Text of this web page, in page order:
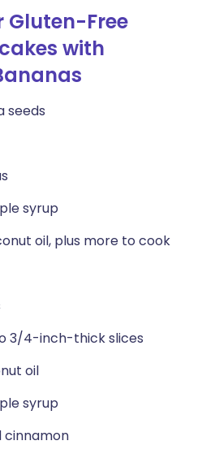
Gluten-Free
with
seeds
syrup
oil, plus more to cook
3/4-inch-thick slices
oil
syrup
cinnamon